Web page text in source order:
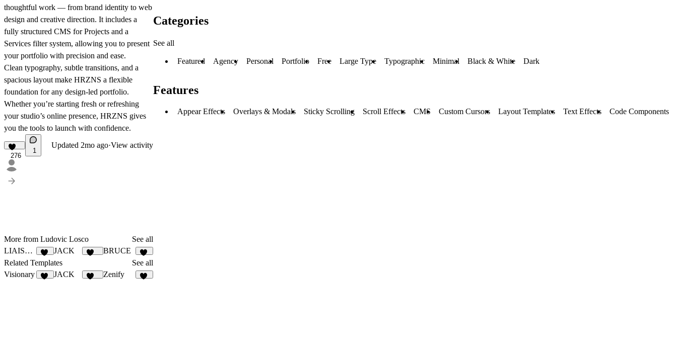
thoughtful work — from brand identity to web
design and creative direction. It includes a
fully structured CMS forProjects and a
Services filter system, allowing you to present
your portfolio with precision and ease.
Clean typography, subtle transitions, and a
spacious layout make HRZNS a flexible
foundation for any design-led portfolio.
Whether you’re starting fresh or refreshing
your studio’s online presence, HRZNS gives
you the tools to launch with confidence.
276
1
Updated 2mo ago·View activity
More from Ludovic Losco
See all
LIAISON
20
JACK BRUCE
10
Related Templates
See all
Visionary
JACK Zenify
Categories
See all
Featured Agency Personal Portfolio Free Large Type Typographic Minimal Black & White Dark
Features
Appear Effects Overlays & Modals Sticky Scrolling Scroll Effects CMS Custom Cursors Layout Templates Text Effects Code Components